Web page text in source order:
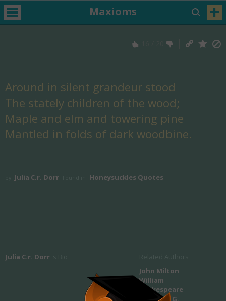
Maxioms
Around in silent grandeur stood
The stately children of the wood;
Maple and elm and towering pine
Mantled in folds of dark woodbine.
Julia C.r. Dorr Honeysuckles Quotes
Julia C.r. Dorr
John Milton
William
Shakespeare
Christina G.